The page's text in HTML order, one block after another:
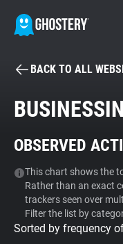
Tracker & Ad
WhoTracks.Me
Privacy Digest
BACK TO ALL
OBSERVED
This chart shows the
Rather than an exact
trackers seen over
Filter the list by
Sorted by frequency